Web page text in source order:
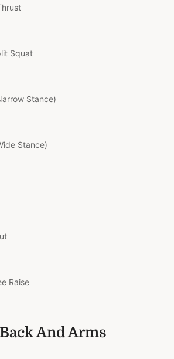
Squat
Stance)
Stance)
Raise
And Arms